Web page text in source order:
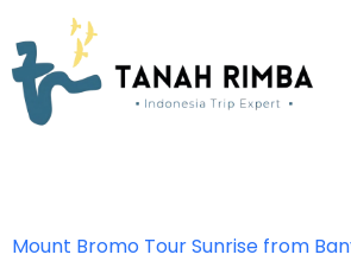
Mount Bromo Tour Sunrise from